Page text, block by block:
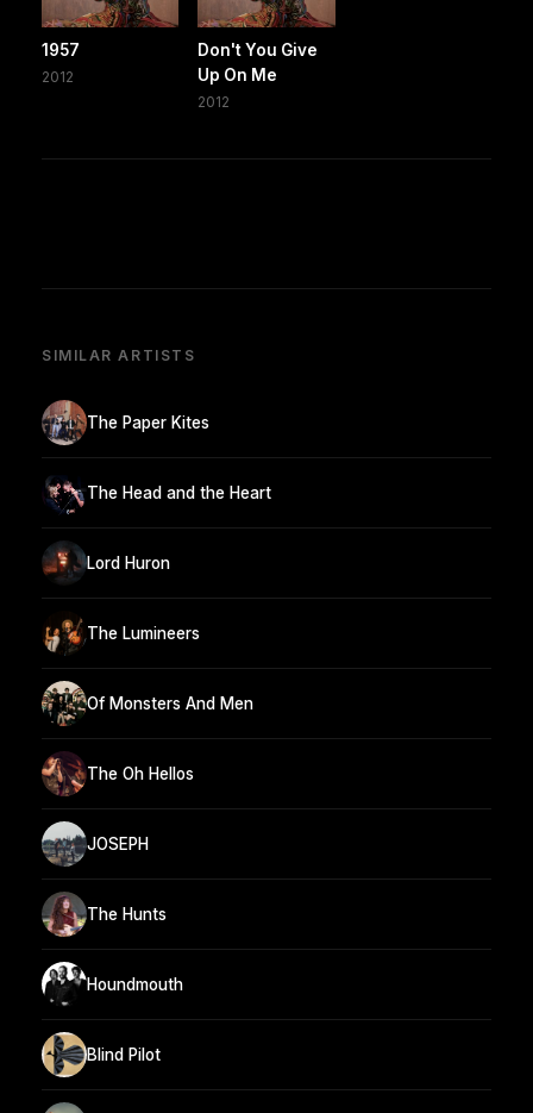
1957
2012
Don't You Give
Up On Me
2012
SIMILAR ARTISTS
The Paper Kites
The Head and the Heart
Lord Huron
The Lumineers
Of Monsters And Men
The Oh Hellos
JOSEPH
The Hunts
Houndmouth
Blind Pilot